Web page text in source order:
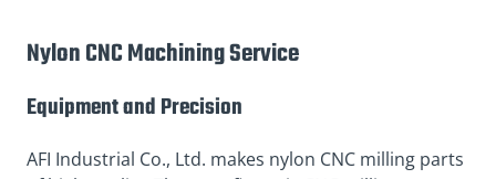
Nylon CNC Machining Service
Equipment and Precision
AFI Industrial Co., Ltd. makes nylon CNC milling parts